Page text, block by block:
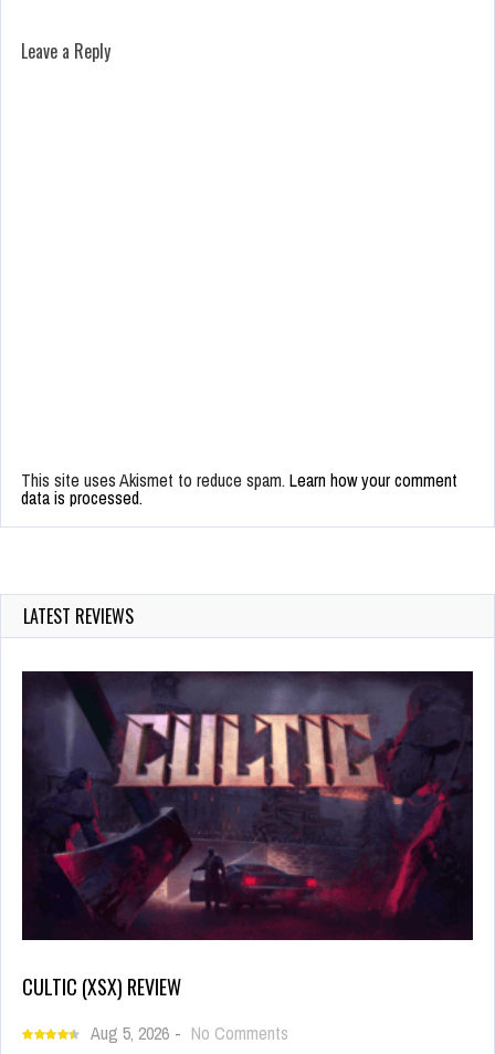
Leave a Reply
This site uses Akismet to reduce spam. Learn how your comment
data is processed.
LATEST REVIEWS
CULTIC (XSX) REVIEW
Aug 5, 2026 - No Comments